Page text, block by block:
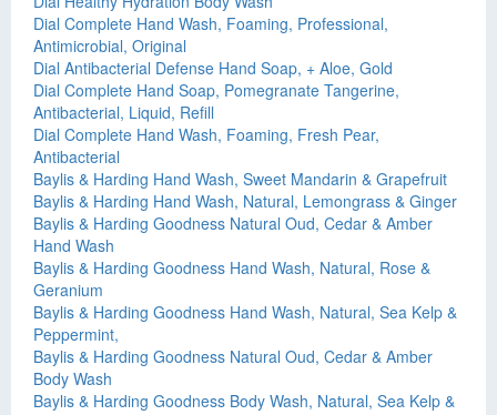
Dial Complete Hand Wash, Foaming, Professional,
Antimicrobial, Original
Dial Antibacterial Defense Hand Soap, + Aloe, Gold
Dial Complete Hand Soap, Pomegranate Tangerine,
Antibacterial, Liquid, Refill
Dial Complete Hand Wash, Foaming, Fresh Pear,
Antibacterial
Baylis & Harding Hand Wash, Sweet Mandarin & Grapefruit
Baylis & Harding Hand Wash, Natural, Lemongrass & Ginger
Baylis & Harding Goodness Natural Oud, Cedar & Amber
Hand Wash
Baylis & Harding Goodness Hand Wash, Natural, Rose &
Geranium
Baylis & Harding Goodness Hand Wash, Natural, Sea Kelp &
Peppermint,
Baylis & Harding Goodness Natural Oud, Cedar & Amber
Body Wash
Baylis & Harding Goodness Body Wash, Natural, Sea Kelp &